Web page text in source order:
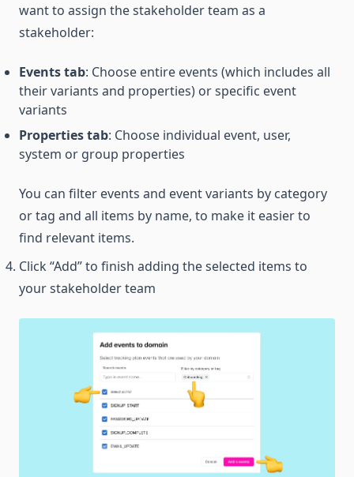
want to assign the stakeholder team as a
stakeholder:
Events tab: Choose entire events (which includes all
their variants and properties) or specific event
variants
Properties tab: Choose individual event, user,
system or group properties
You can filter events and event variants by category
or tag and all items by name, to make it easier to
find relevant items.
Click “Add” to finish adding the selected items to
your stakeholder team